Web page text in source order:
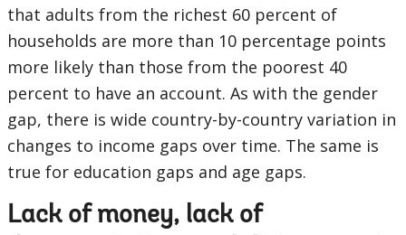
that adults from the richest 60 percent of
households are more than 10 percentage points
more likely than those from the poorest 40
percent to have an account. As with the gender
gap, there is wide country-by-country variation in
changes to income gaps over time. The same is
true for education gaps and age gaps.
Lack of money, lack of